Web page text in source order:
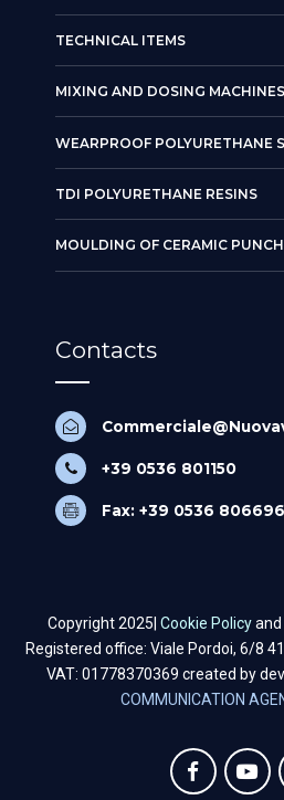
TECHNICAL ITEMS
MIXING AND DOSING MACHINES
WEARPROOF POLYURETHANE
TDI POLYURETHANE RESINS
MOULDING OF CERAMIC
Contacts
+39 0536 801150
Fax: +39 0536 806696
Copyright 2025| Cookie Policyand
Registered office: Viale Pordoi, 6/8
VAT: 01778370369 created by
COMMUNICATION